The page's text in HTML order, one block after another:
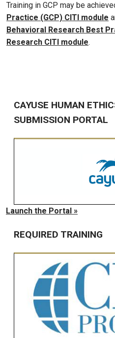
Training in GCP may be
Practice (GCP) CITI module
Behavioral Research Best
Research CITI module.
CAYUSE HUMAN
SUBMISSION PORTAL
Launch the Portal »
REQUIRED TRAINING